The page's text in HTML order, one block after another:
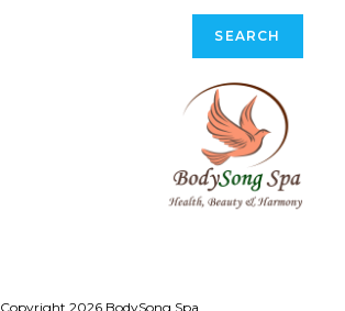
SEARCH
Copyright 2026 BodySong Spa